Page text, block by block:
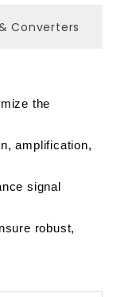
Converters
the
amplification,
signal
robust,